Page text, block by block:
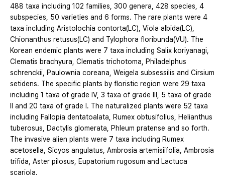
488 taxa including 102 families, 300 genera, 428 species, 4
subspecies, 50 varieties and 6 forms. The rare plants were 4
taxa including Aristolochia contorta(LC), Viola albida(LC),
Chionanthus retusus(LC) and Tylophora floribunda(VU). The
Korean endemic plants were 7 taxa including Salix koriyanagi,
Clematis brachyura, Clematis trichotoma, Philadelphus
schrenckii, Paulownia coreana, Weigela subsessilis and Cirsium
setidens. The specific plants by floristic region were 29 taxa
including 1 taxa of grade Ⅳ, 3 taxa of grade Ⅲ, 5 taxa of grade
Ⅱ and 20 taxa of grade Ⅰ. The naturalized plants were 52 taxa
including Fallopia dentatoalata, Rumex obtusifolius, Helianthus
tuberosus, Dactylis glomerata, Phleum pratense and so forth.
The invasive alien plants were 7 taxa including Rumex
acetosella, Sicyos angulatus, Ambrosia artemisiifolia, Ambrosia
trifida, Aster pilosus, Eupatorium rugosum and Lactuca
scariola.